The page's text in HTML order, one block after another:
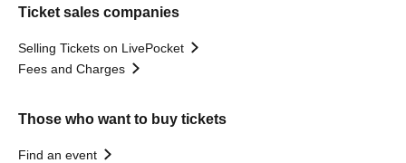
Ticket sales companies
Selling Tickets on LivePocket
Fees and Charges
Those who want to buy tickets
Find an event